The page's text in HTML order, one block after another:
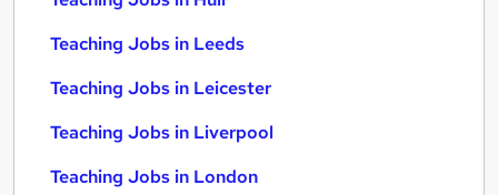
Teaching Jobs in Leeds
Teaching Jobs in Leicester
Teaching Jobs in Liverpool
Teaching Jobs in London